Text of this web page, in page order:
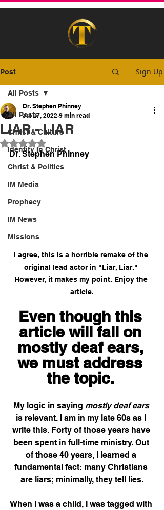
Post Sign Up
All Posts
Christ & Culture
Identity In Christ
Christ & Politics
IM Media
Prophecy
IM News
Missions
All Posts
LIAR - LIAR
Dr. Stephen Phinney
Jul 27, 2022 9 min read
Rated NaN out of 5 stars.
Dr. Stephen Phinney
I agree, this is a horrible remake of the
original lead actor in "Liar, Liar."
However, it makes my point. Enjoy the
article.
Even though this
article will fall on
mostly deaf ears,
we must address
the topic.
My logic in saying mostly deaf ears
is relevant. I am in my late 60s as I
write this. Forty of those years have
been spent in full-time ministry. Out
of those 40 years, I learned a
fundamental fact: many Christians
are liars; minimally, they tell lies.
When I was a child, I was tagged with